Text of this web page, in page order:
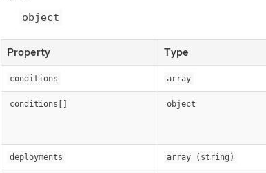
object
Property Type
conditions array
conditions[] object
deployments array (string)